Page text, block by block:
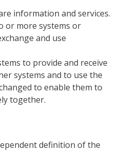
information and services.
or more systems or
and use
to provide and receive
systems and to use the
to enable them to
together.
definition of the